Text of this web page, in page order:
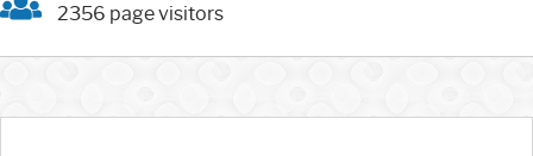
2356 page visitors